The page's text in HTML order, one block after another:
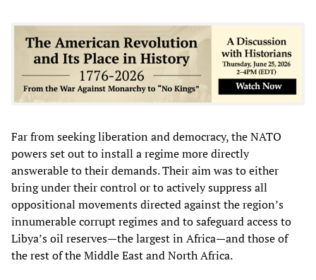
Far from seeking liberation and democracy, the NATO
powers set out to install a regime more directly
answerable to their demands. Their aim was to either
bring under their control or to actively suppress all
oppositional movements directed against the region’s
innumerable corrupt regimes and to safeguard access to
Libya’s oil reserves—the largest in Africa—and those of
the rest of the Middle East and North Africa.